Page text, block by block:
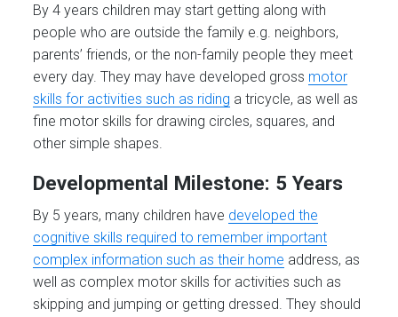
By 4 years children may start getting along with
people who are outside the family e.g. neighbors,
parents’ friends, or the non-family people they meet
every day. They may have developed gross motor
skills for activities such as riding a tricycle, as well as
fine motor skills for drawing circles, squares, and
other simple shapes.
Developmental Milestone: 5 Years
By 5 years, many children have developed the
cognitive skills required to remember important
complex information such as their home address, as
well as complex motor skills for activities such as
skipping and jumping or getting dressed. They should